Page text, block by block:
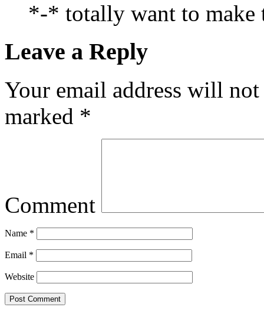
*-* totally want to make
Leave a Reply
Your email address will
marked *
Comment
Name *
Email *
Website